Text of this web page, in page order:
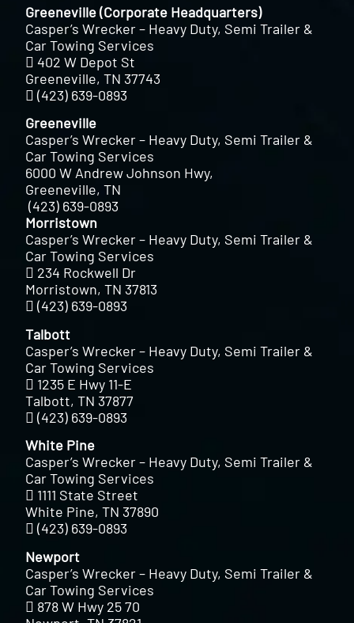
Greeneville (Corporate Headquarters)
Casper’s Wrecker – Heavy Duty, Semi Trailer &
Car Towing Services
402 W Depot St
Greeneville, TN 37743
(423) 639-0893
Greeneville
Casper’s Wrecker – Heavy Duty, Semi Trailer &
Car Towing Services
6000 W Andrew Johnson Hwy,
Greeneville, TN
(423) 639-0893
Morristown
Casper’s Wrecker – Heavy Duty, Semi Trailer &
Car Towing Services
234 Rockwell Dr
Morristown, TN 37813
(423) 639-0893
Talbott
Casper’s Wrecker – Heavy Duty, Semi Trailer &
Car Towing Services
1235 E Hwy 11-E
Talbott, TN 37877
(423) 639-0893
White Pine
Casper’s Wrecker – Heavy Duty, Semi Trailer &
Car Towing Services
1111 State Street
White Pine, TN 37890
(423) 639-0893
Newport
Casper’s Wrecker – Heavy Duty, Semi Trailer &
Car Towing Services
878 W Hwy 25 70